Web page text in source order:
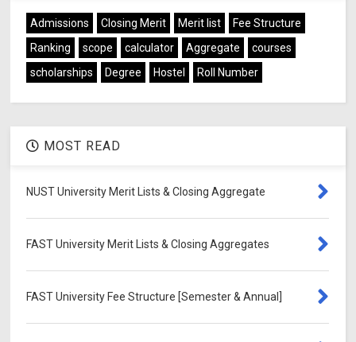
Admissions Closing Merit Merit list
Fee Structure
Ranking
scope calculator Aggregate
courses
scholarships
Degree Hostel Roll Number
MOST READ
NUST University Merit Lists & Closing Aggregate
FAST University Merit Lists & Closing Aggregates
FAST University Fee Structure [Semester & Annual]